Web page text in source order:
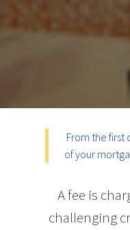
From the first
of your
A fee is
challenging